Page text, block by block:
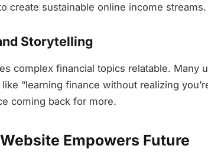
create sustainable online income streams.
Storytelling
complex financial topics relatable. Many
“learning finance without realizing
coming back for more.
Empowers Future